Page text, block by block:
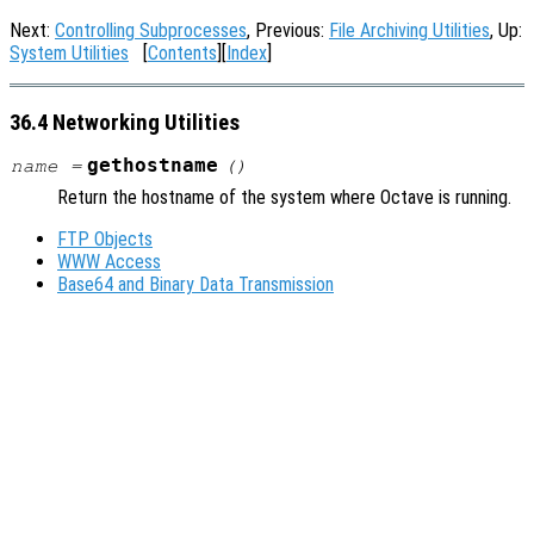
Next: Controlling Subprocesses, Previous: File Archiving Utilities, Up:
System Utilities [Contents][Index]
36.4 Networking Utilities
name = gethostname ()
Return the hostname of the system where Octave is running.
FTP Objects
WWW Access
Base64 and Binary Data Transmission